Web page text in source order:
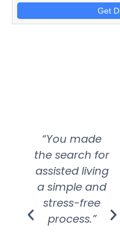
Get
“You made
the search for
assisted living
a simple and
stress-free
process.”